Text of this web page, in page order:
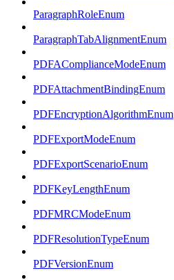
ParagraphRoleEnum
ParagraphTabAlignmentEnum
PDFAComplianceModeEnum
PDFAttachmentBindingEnum
PDFEncryptionAlgorithmEnum
PDFExportModeEnum
PDFExportScenarioEnum
PDFKeyLengthEnum
PDFMRCModeEnum
PDFResolutionTypeEnum
PDFVersionEnum